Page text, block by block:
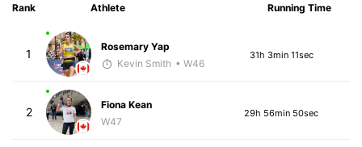
Rank Athlete Running Time
1
Rosemary Yap
Kevin Smith • W46
31h 3min 11sec
2
Fiona Kean
W47
29h 56min 50sec